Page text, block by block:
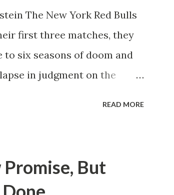
The New York Red Bulls
first three matches, they
six seasons of doom and
in judgment on the
A high-energy creative and
READ MORE
But